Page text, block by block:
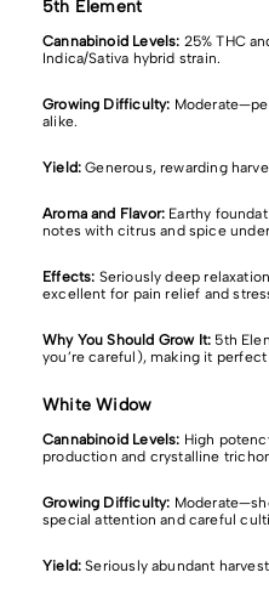
5th Element
Cannabinoid Levels: 25% THC
Indica/Sativa hybrid strain.
Growing Difficulty:
alike.
Yield: Generous, rewarding
Aroma and Flavor: Earthy
notes with citrus and spice
Effects: Seriously deep
excellent for pain relief and
Why You Should Grow It: 5th
you’re careful), making it
White Widow
Cannabinoid Levels: High
production and crystalline
Growing Difficulty:
special attention and careful
Yield: Seriously abundant